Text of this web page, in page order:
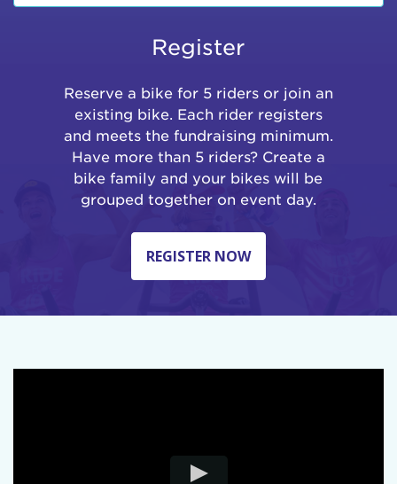
Register
Reserve a bike for 5 riders or join an
existing bike. Each rider registers
and meets the fundraising minimum.
Have more than 5 riders? Create a
bike family and your bikes will be
grouped together on event day.
REGISTER NOW